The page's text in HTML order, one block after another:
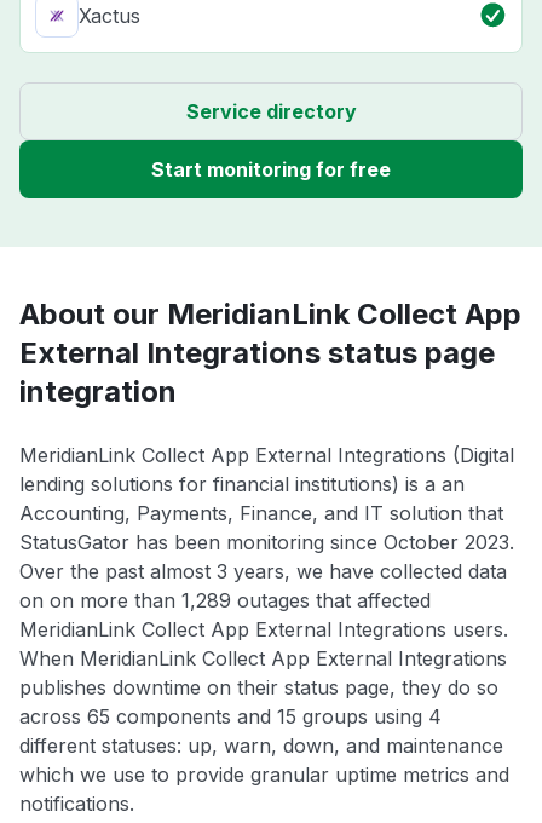
Xactus
Service directory
Start monitoring for free
About our MeridianLink Collect App
External Integrations status page
integration
MeridianLink Collect App External Integrations (Digital
lending solutions for financial institutions) is a an
Accounting, Payments, Finance, and IT solution that
StatusGator has been monitoring since October 2023.
Over the past almost 3 years, we have collected data
on on more than 1,289 outages that affected
MeridianLink Collect App External Integrations users.
When MeridianLink Collect App External Integrations
publishes downtime on their status page, they do so
across 65 components and 15 groups using 4
different statuses: up, warn, down, and maintenance
which we use to provide granular uptime metrics and
notifications.